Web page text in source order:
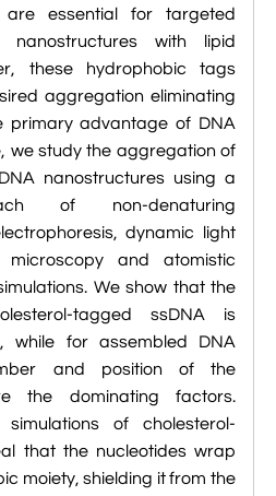
Tutorial
Stretching DsDNA
DNA Origami
essential for targeted
with lipid
these hydrophobic tags
aggregation eliminating
primary advantage of DNA
we study the aggregation of
nanostructures using a
of non-denaturing
dynamic light
microscopy and atomistic
We show that the
tagged ssDNA is
while for assembled DNA
and position of the
the dominating factors.
simulations of cholesterol-
that the nucleotides wrap
moiety, shielding it from the